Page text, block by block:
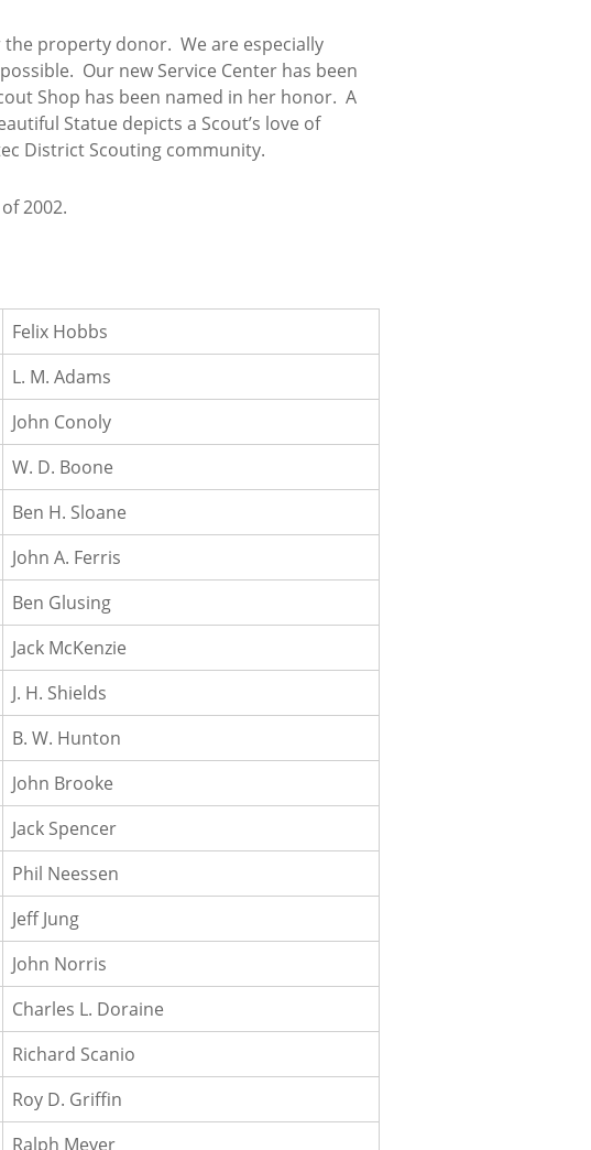
the property donor. We are especially
Our new Service Center has been
Shop has been named in her honor. A
Statue depicts a Scout’s love of
District Scouting community.
2002.
Felix Hobbs
L. M. Adams
John Conoly
W. D. Boone
Ben H. Sloane
John A. Ferris
Ben Glusing
Jack McKenzie
J. H. Shields
B. W. Hunton
John Brooke
Jack Spencer
Phil Neessen
Jeff Jung
John Norris
Charles L. Doraine
Richard Scanio
Roy D. Griffin
Ralph Meyer